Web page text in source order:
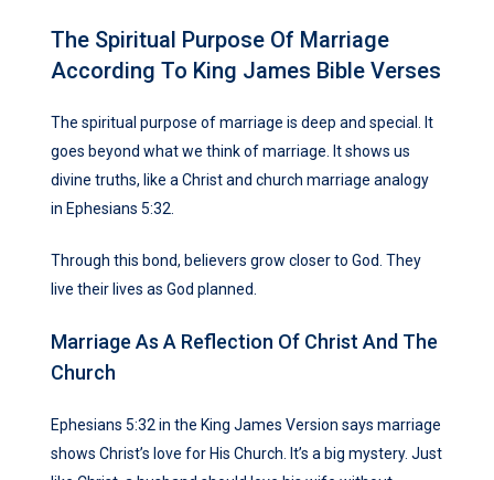
The Spiritual Purpose Of Marriage
According To King James Bible Verses
The spiritual purpose of marriage is deep and special. It
goes beyond what we think of marriage. It shows us
divine truths, like a Christ and church marriage analogy
in Ephesians 5:32.
Through this bond, believers grow closer to God. They
live their lives as God planned.
Marriage As A Reflection Of Christ And The
Church
Ephesians 5:32 in the King James Version says marriage
shows Christ’s love for His Church. It’s a big mystery. Just